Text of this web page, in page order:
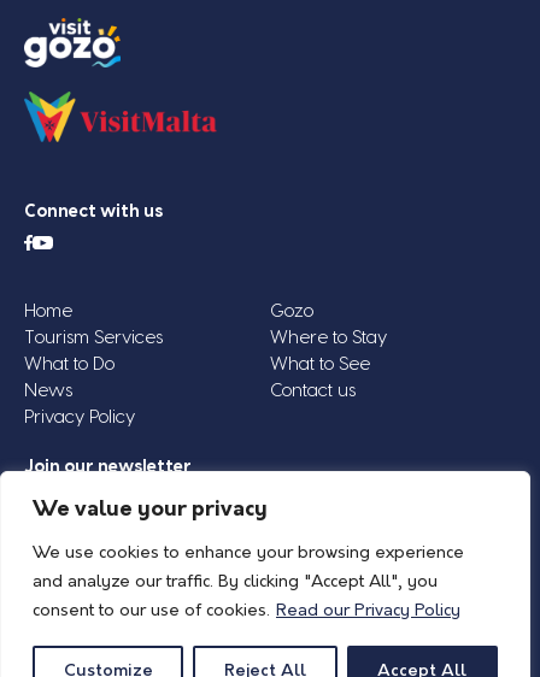
We value your privacy
We use cookies to enhance your browsing experience
and analyze our traffic. By clicking "Accept All", you
consent to our use of cookies. Read our Privacy Policy
Customize Reject All Accept All
Connect with us
Home
Gozo
Tourism Services
Where to Stay
What to Do
What to See
News
Contact us
Privacy Policy
Join our newsletter
Email
© 2026 Island of Gozo | Gozo Tourism Association |Privacy Policy| All Rights
Reserved.